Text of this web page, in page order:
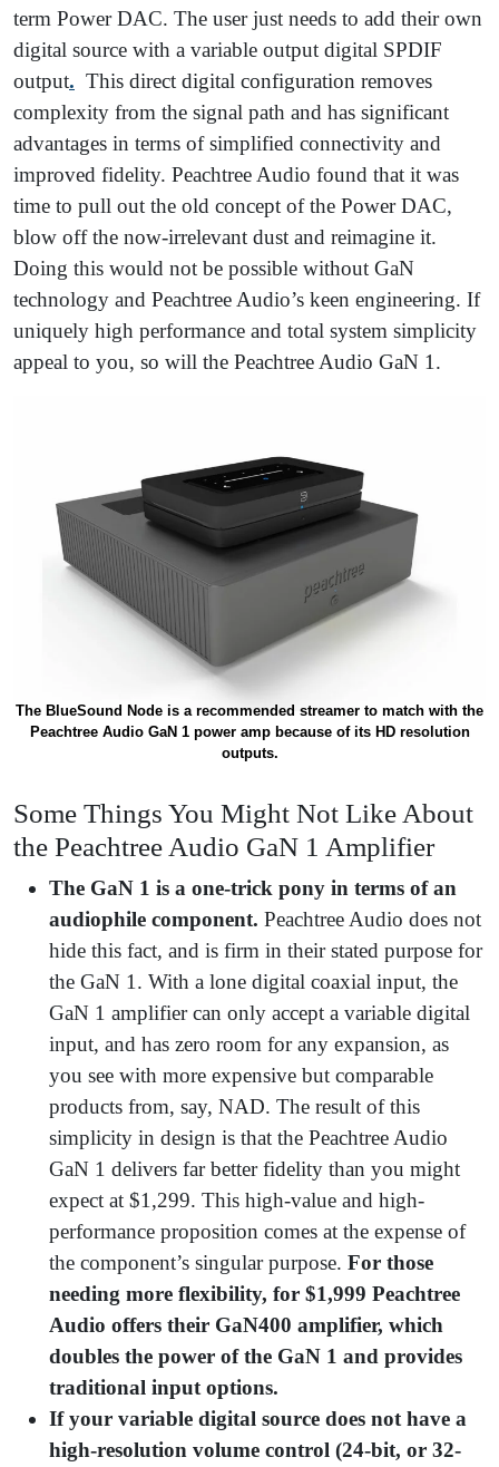
term Power DAC. The user just needs to add their own
digital source with a variable output digital SPDIF
output. This direct digital configuration removes
complexity from the signal path and has significant
advantages in terms of simplified connectivity and
improved fidelity. Peachtree Audio found that it was
time to pull out the old concept of the Power DAC,
blow off the now-irrelevant dust and reimagine it.
Doing this would not be possible without GaN
technology and Peachtree Audio’s keen engineering. If
uniquely high performance and total system simplicity
appeal to you, so will the Peachtree Audio GaN 1.
The BlueSound Node is a recommended streamer to match with the
Peachtree Audio GaN 1 power amp because of its HD resolution
outputs.
Some Things You Might Not Like About
the Peachtree Audio GaN 1 Amplifier
The GaN 1 is a one-trick pony in terms of an
audiophile component. Peachtree Audio does not
hide this fact, and is firm in their stated purpose for
the GaN 1. With a lone digital coaxial input, the
GaN 1 amplifier can only accept a variable digital
input, and has zero room for any expansion, as
you see with more expensive but comparable
products from, say, NAD. The result of this
simplicity in design is that the Peachtree Audio
GaN 1 delivers far better fidelity than you might
expect at $1,299. This high-value and high-
performance proposition comes at the expense of
the component’s singular purpose. For those
needing more flexibility, for $1,999 Peachtree
Audio offers their GaN400 amplifier, which
doubles the power of the GaN 1 and provides
traditional input options.
If your variable digital source does not have a
high-resolution volume control (24-bit, or 32-